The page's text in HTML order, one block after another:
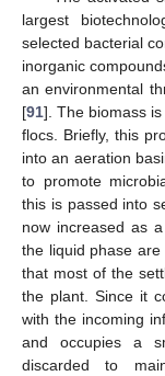
largest
selected bacterial
inorganic
an environmental
[91]. The biomass
flocs. Briefly, this
into an aeration
to promote
this is passed into
now increased as
the liquid phase
that most of the
the plant. Since it
with the incoming
and occupies a
discarded to